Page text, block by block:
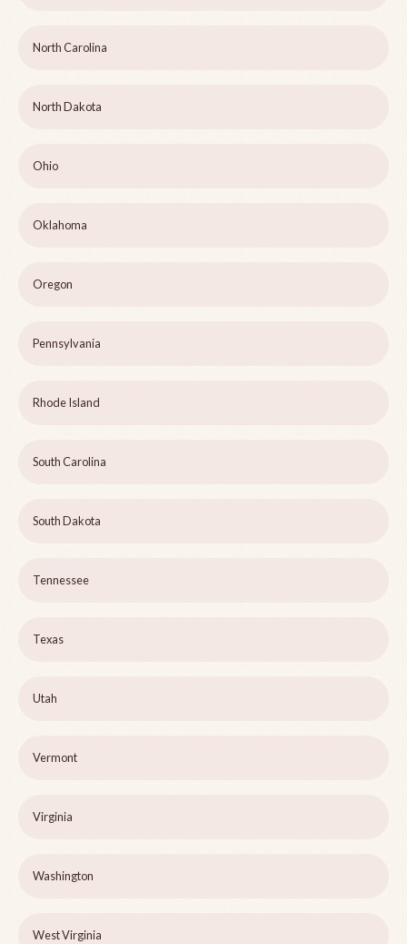
North Carolina
North Dakota
Ohio
Oklahoma
Oregon
Pennsylvania
Rhode Island
South Carolina
South Dakota
Tennessee
Texas
Utah
Vermont
Virginia
Washington
West Virginia